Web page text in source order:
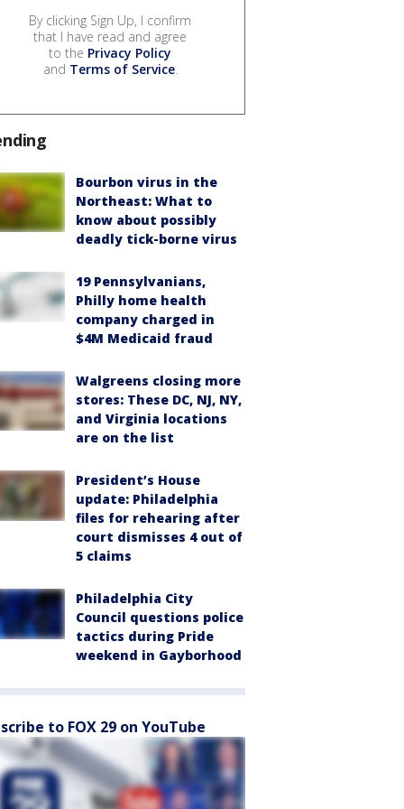
By clicking Sign Up, I confirm
that I have read and agree
to the Privacy Policy
and Terms of Service.
Bourbon virus in the
Northeast: What to
know about possibly
deadly tick-borne virus
19 Pennsylvanians,
Philly home health
company charged in
$4M Medicaid fraud
Walgreens closing more
stores: These DC, NJ, NY,
and Virginia locations
are on the list
President’s House
update: Philadelphia
files for rehearing after
court dismisses 4 out of
5 claims
Philadelphia City
Council questions police
tactics during Pride
weekend in Gayborhood
to FOX 29 on YouTube